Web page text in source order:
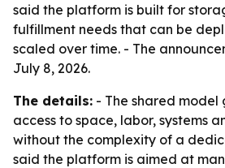
said the platform is built for
fulfillment needs that can be
scaled over time. - The
July 8, 2026.
The details: - The shared model
access to space, labor, systems
without the complexity of a
said the platform is aimed at